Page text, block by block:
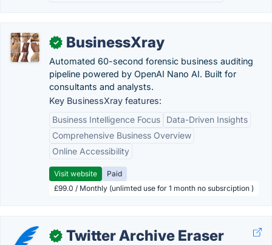
✓ BusinessXray
Automated 60-second forensic business auditing
pipeline powered by OpenAI Nano AI. Built for
consultants and analysts.
Key BusinessXray features:
Business Intelligence Focus
Data-Driven Insights
Comprehensive Business Overview
Online Accessibility
Visit website
Paid
£99.0 / Monthly (unlimted use for 1 month no subsrciption )
✓ Twitter Archive Eraser